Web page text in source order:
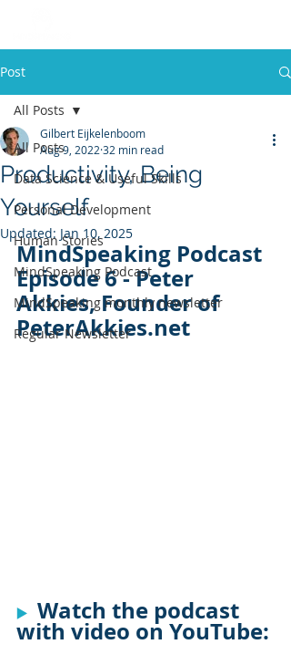
Post
All Posts
Data Science & Useful Skills
Personal Development
Human Stories
MindSpeaking Podcast
MindSpeaking monthly newsletter
Regular Newsletter
All Posts
Productivity, Being
Yourself
Gilbert Eijkelenboom
Aug 9, 2022 32 min read
Updated: Jan 10, 2025
MindSpeaking Podcast
Episode 6 - Peter
Akkies, Founder of
PeterAkkies.net
▶️ Watch the podcast
with video on YouTube: